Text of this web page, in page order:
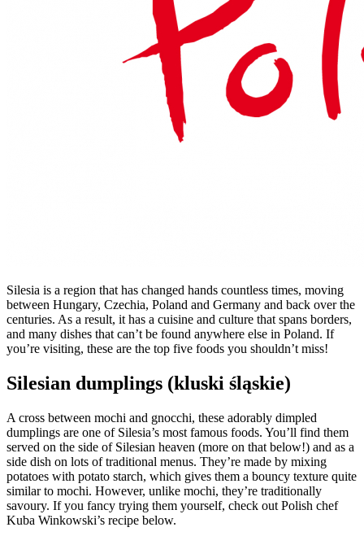
Silesia is a region that has changed hands countless times, moving
between Hungary, Czechia, Poland and Germany and back over the
centuries. As a result, it has a cuisine and culture that spans borders,
and many dishes that can’t be found anywhere else in Poland. If
you’re visiting, these are the top five foods you shouldn’t miss!
Silesian dumplings (kluski śląskie)
A cross between mochi and gnocchi, these adorably dimpled
dumplings are one of Silesia’s most famous foods. You’ll find them
served on the side of Silesian heaven (more on that below!) and as a
side dish on lots of traditional menus. They’re made by mixing
potatoes with potato starch, which gives them a bouncy texture quite
similar to mochi. However, unlike mochi, they’re traditionally
savoury. If you fancy trying them yourself, check out Polish chef
Kuba Winkowski’s recipe below.